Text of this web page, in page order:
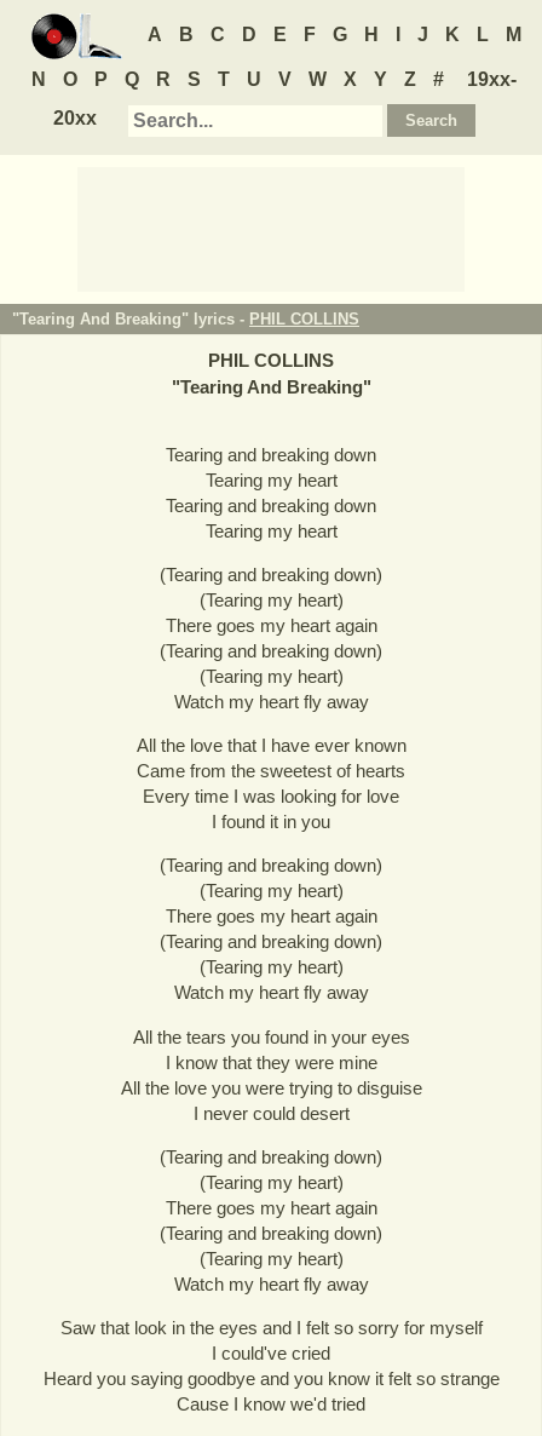
A B C D E F G H J K L M
N O P Q R S T U V W X Y Z #
19xx-
20xx
"Tearing And Breaking" lyrics - PHIL COLLINS
PHIL COLLINS
"Tearing And Breaking"
Tearing and breaking down
Tearing my heart
Tearing and breaking down
Tearing my heart
(Tearing and breaking down)
(Tearing my heart)
There goes my heart again
(Tearing and breaking down)
(Tearing my heart)
Watch my heart fly away
All the love that I have ever known
Came from the sweetest of hearts
Every time I was looking for love
I found it in you
(Tearing and breaking down)
(Tearing my heart)
There goes my heart again
(Tearing and breaking down)
(Tearing my heart)
Watch my heart fly away
All the tears you found in your eyes
I know that they were mine
All the love you were trying to disguise
I never could desert
(Tearing and breaking down)
(Tearing my heart)
There goes my heart again
(Tearing and breaking down)
(Tearing my heart)
Watch my heart fly away
Saw that look in the eyes and I felt so sorry for myself
I could've cried
Heard you saying goodbye and you know it felt so strange
Cause I know we'd tried